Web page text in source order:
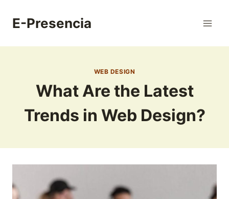
E-Presencia
WEB DESIGN
What Are the Latest
Trends in Web Design?